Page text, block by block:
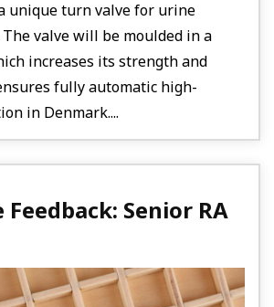
unique turn valve for urine
valve will be moulded in a
increases its strength and
fully automatic high-
in Denmark....
Senior RA